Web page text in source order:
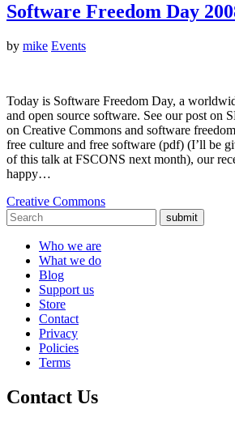
Software Freedom Day
by mike Events
Today is Software Freedom Day, a
and open source software. See our post on
on Creative Commons and software
free culture and free software (pdf) (I’ll be
of this talk at FSCONS next month), our
happy…
Creative Commons
submit
Who we are
What we do
Blog
Support us
Store
Contact
Privacy
Policies
Terms
Contact Us